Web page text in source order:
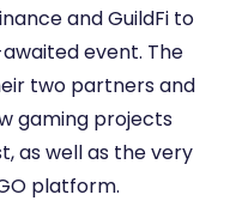
and GuildFi to
event. The
two partners and
gaming projects
as well as the very
platform.